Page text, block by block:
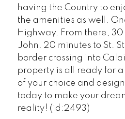
having the Country to
the amenities as well.
Highway. From there, 30
John. 20 minutes to St.
border crossing into
property is all ready for
of your choice and
today to make your
reality! (id:2493)